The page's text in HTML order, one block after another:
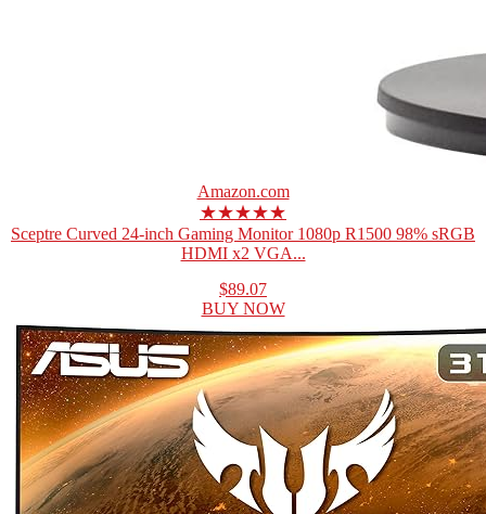
Amazon.com
★★★★★
Sceptre Curved 24-inch Gaming Monitor 1080p R1500 98% sRGB
HDMI x2 VGA...
$89.07
BUY NOW